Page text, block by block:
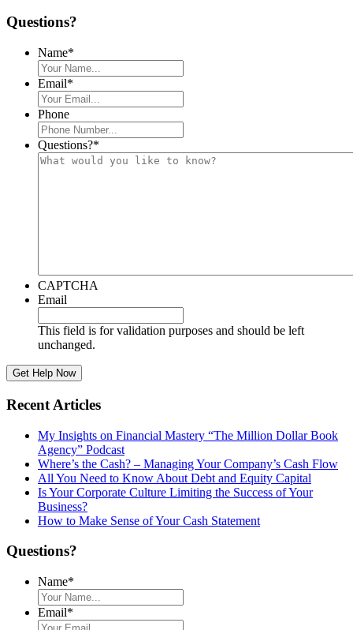
Questions?
Name*
Email*
Phone
Questions?*
CAPTCHA
Email
This field is for validation purposes and should be left
unchanged.
Recent Articles
My Insights on Financial Mastery “The Million Dollar Book
Agency” Podcast
Where’s the Cash? – Managing Your Company’s Cash Flow
All You Need to Know About Debt and Equity Capital
Is Your Corporate Culture Limiting the Success of Your
Business?
How to Make Sense of Your Cash Statement
Questions?
Name*
Email*